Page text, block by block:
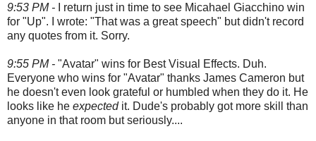
9:53 PM - I return just in time to see Micahael Giacchino win
for "Up". I wrote: "That was a great speech" but didn't record
any quotes from it. Sorry.
9:55 PM - "Avatar" wins for Best Visual Effects. Duh.
Everyone who wins for "Avatar" thanks James Cameron but
he doesn't even look grateful or humbled when they do it. He
looks like he expectedit. Dude's probably got more skill than
anyone in that room but seriously....